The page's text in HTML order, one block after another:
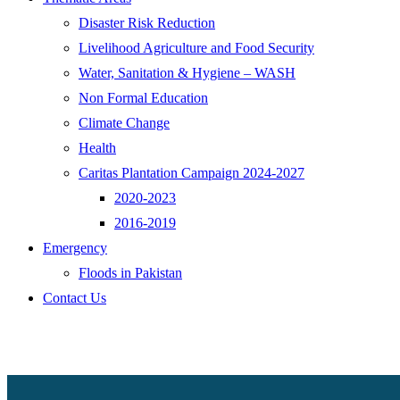
Disaster Risk Reduction
Livelihood Agriculture and Food Security
Water, Sanitation & Hygiene – WASH
Non Formal Education
Climate Change
Health
Caritas Plantation Campaign 2024-2027
2020-2023
2016-2019
Emergency
Floods in Pakistan
Contact Us